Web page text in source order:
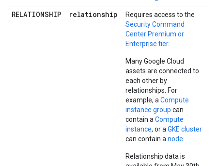
RELATIONSHIP relationship
Requires access to the
Security Command
Center Premium or
Enterprise tier.
Many Google Cloud
assets are connected to
each other by
relationships. For
example, a Compute
instance group can
contain a Compute
instance, or a GKE cluster
can contain a node
Relationship data is